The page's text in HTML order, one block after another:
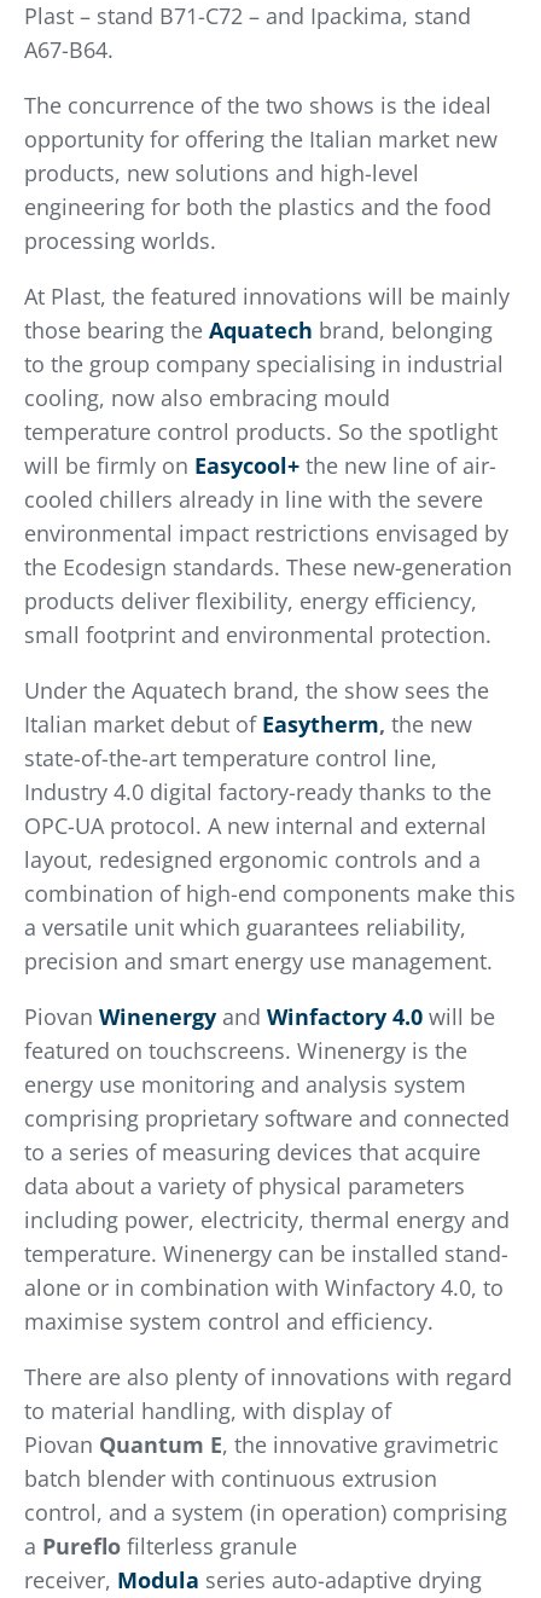
Plast – stand B71-C72 – and Ipackima, stand
A67-B64.
The concurrence of the two shows is the ideal
opportunity for offering the Italian market new
products, new solutions and high-level
engineering for both the plastics and the food
processing worlds.
At Plast, the featured innovations will be mainly
those bearing the Aquatech brand, belonging
to the group company specialising in industrial
cooling, now also embracing mould
temperature control products. So the spotlight
will be firmly on Easycool+ the new line of air-
cooled chillers already in line with the severe
environmental impact restrictions envisaged by
the Ecodesign standards. These new-generation
products deliver flexibility, energy efficiency,
small footprint and environmental protection.
Under the Aquatech brand, the show sees the
Italian market debut of Easytherm, the new
state-of-the-art temperature control line,
Industry 4.0 digital factory-ready thanks to the
OPC-UA protocol. A new internal and external
layout, redesigned ergonomic controls and a
combination of high-end components make this
a versatile unit which guarantees reliability,
precision and smart energy use management.
Piovan Winenergy and Winfactory 4.0 will be
featured on touchscreens. Winenergy is the
energy use monitoring and analysis system
comprising proprietary software and connected
to a series of measuring devices that acquire
data about a variety of physical parameters
including power, electricity, thermal energy and
temperature. Winenergy can be installed stand-
alone or in combination with Winfactory 4.0, to
maximise system control and efficiency.
There are also plenty of innovations with regard
to material handling, with display of
Piovan Quantum E, the innovative gravimetric
batch blender with continuous extrusion
control, and a system (in operation) comprising
a Pureflo filterless granule
receiver, Modula series auto-adaptive drying